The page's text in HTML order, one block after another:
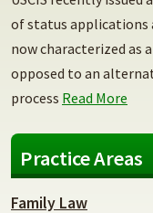
of status applications
now characterized as
opposed to an
process Read More
Practice Areas
Family Law